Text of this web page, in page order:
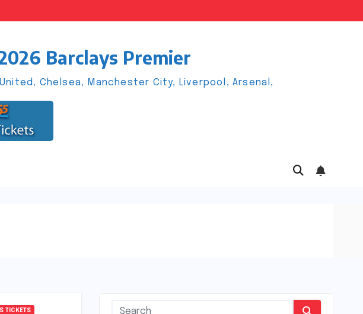
Barclays Premier
Chelsea, Manchester City, Liverpool, Arsenal,
TICKETS